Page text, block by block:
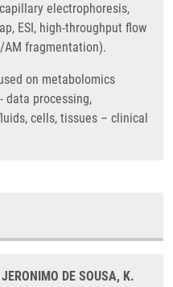
electrophoresis,
ESI, high-throughput flow
AM fragmentation).
on metabolomics
data processing,
cells, tissues – clinical
DE SOUSA, K.